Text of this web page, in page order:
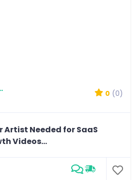
0 (0)
Artist Needed for SaaS
Videos...